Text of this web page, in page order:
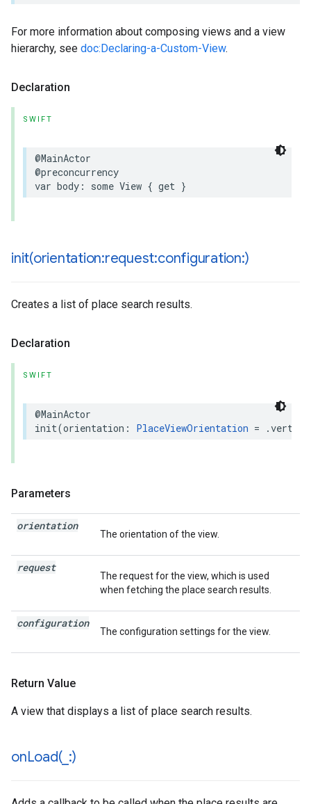
For more information about composing views and a view
hierarchy, see doc:Declaring-a-Custom-View.
Declaration
SWIFT
@MainActor
@preconcurrency
var body : some View { get }
init(orientation:request:configuration:)
Creates a list of place search results.
Declaration
SWIFT
@MainActor
init(orientation : PlaceViewOrientation = .
Parameters
orientation
The orientation of the view.
request
The request for the view, which is used
when fetching the place search results.
configuration
The configuration settings for the view.
Return Value
A view that displays a list of place search results.
onLoad(_ :)